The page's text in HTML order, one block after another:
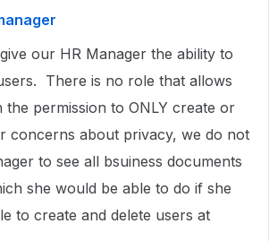
our HR Manager the ability to
There is no role that allows
the permission to ONLY create or
concerns about privacy, we do not
to see all bsuiness documents
she would be able to do if she
to create and delete users at